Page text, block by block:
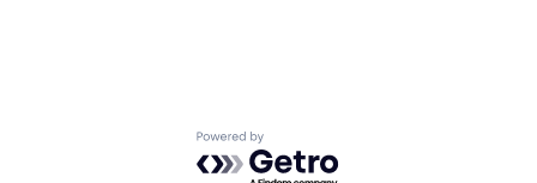
Powered by Getro.com